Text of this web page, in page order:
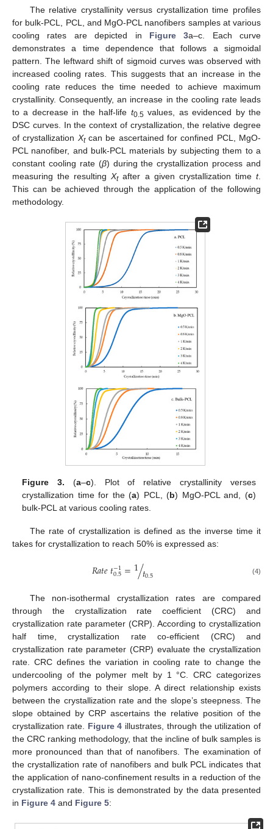
The relative crystallinity versus crystallization time profiles
for bulk-PCL, PCL, and MgO-PCL nanofibers samples at various
cooling rates are depicted in Figure 3a–c. Each curve
demonstrates a time dependence that follows a sigmoidal
pattern. The leftward shift of sigmoid curves was observed with
increased cooling rates. This suggests that an increase in the
cooling rate reduces the time needed to achieve maximum
crystallinity. Consequently, an increase in the cooling rate leads
to a decrease in the half-life t0.5 values, as evidenced by the
DSC curves. In the context of crystallization, the relative degree
of crystallization Xtcan be ascertained for confined PCL, MgO-
PCL nanofiber, and bulk-PCL materials by subjecting them to a
constant cooling rate (β) during the crystallization process and
measuring the resultingXtafter a given crystallization timet.
This can be achieved through the application of the following
methodology.
Figure 3. (a–c). Plot of relative crystallinity verses
crystallization time for the (a) PCL, (b) MgO-PCL and, (c)
bulk-PCL at various cooling rates.
The rate of crystallization is defined as the inverse time it
takes for crystallization to reach 50% is expressed as:
𝑅𝑎𝑡𝑒𝑡−1
0.5=1𝑡0.5
/ (4)
The non-isothermal crystallization rates are compared
through the crystallization rate coefficient (CRC) and
crystallization rate parameter (CRP). According to crystallization
half time, crystallization rate co-efficient (CRC) and
crystallization rate parameter (CRP) evaluate the crystallization
rate. CRC defines the variation in cooling rate to change the
undercooling of the polymer melt by 1 °C. CRC categorizes
polymers according to their slope. A direct relationship exists
between the crystallization rate and the slope’s steepness. The
slope obtained by CRP ascertains the relative position of the
crystallization rate. Figure 4 illustrates, through the utilization of
the CRC ranking methodology, that the incline of bulk samples is
more pronounced than that of nanofibers. The examination of
the crystallization rate of nanofibers and bulk PCL indicates that
the application of nano-confinement results in a reduction of the
crystallization rate. This is demonstrated by the data presented
in Figure 4 and Figure 5: